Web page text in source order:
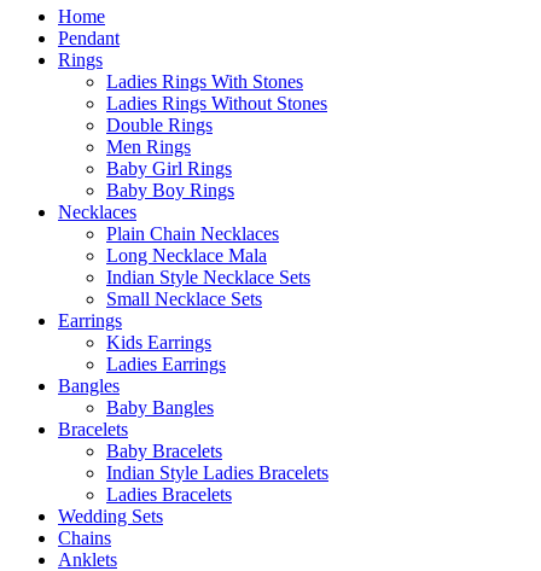
Home
Pendant
Rings
Ladies Rings With Stones
Ladies Rings Without Stones
Double Rings
Men Rings
Baby Girl Rings
Baby Boy Rings
Necklaces
Plain Chain Necklaces
Long Necklace Mala
Indian Style Necklace Sets
Small Necklace Sets
Earrings
Kids Earrings
Ladies Earrings
Bangles
Baby Bangles
Bracelets
Baby Bracelets
Indian Style Ladies Bracelets
Ladies Bracelets
Wedding Sets
Chains
Anklets